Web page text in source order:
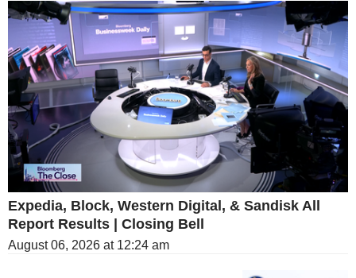
Expedia, Block, Western Digital, & Sandisk All
Report Results | Closing Bell
August 06, 2026 at 12:24 am